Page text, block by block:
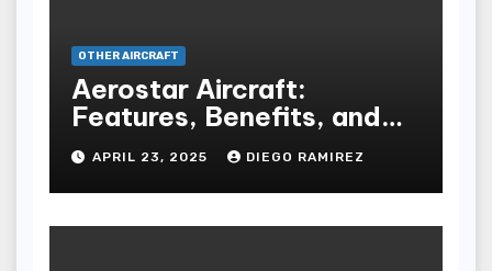
OTHER AIRCRAFT
Aerostar Aircraft:
Features, Benefits, and
Buying Guide
APRIL 23, 2025 DIEGO RAMIREZ